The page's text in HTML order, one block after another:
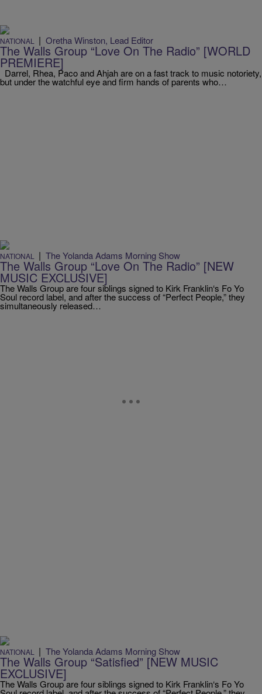
NATIONAL | Oretha Winston, Lead Editor
The Walls Group “Love On The Radio” [WORLD
PREMIERE]
Darrel, Rhea, Paco and Ahjah are on a fast track to music notoriety,
but under the watchful eye and firm hands of parents who…
NATIONAL | The Yolanda Adams Morning Show
The Walls Group “Love On The Radio” [NEW
MUSIC EXCLUSIVE]
The Walls Group are four siblings signed to Kirk Franklin‘s Fo Yo
Soul record label, and after the success of “Perfect People,” they
simultaneously released…
NATIONAL | The Yolanda Adams Morning Show
The Walls Group “Satisfied” [NEW MUSIC
EXCLUSIVE]
The Walls Group are four siblings signed to Kirk Franklin‘s Fo Yo